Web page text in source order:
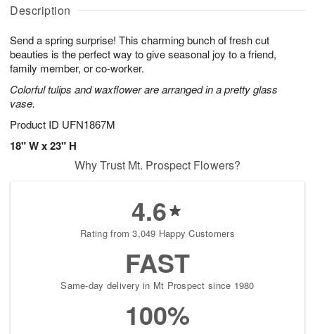
Description
Send a spring surprise! This charming bunch of fresh cut
beauties is the perfect way to give seasonal joy to a friend,
family member, or co-worker.
Colorful tulips and waxflower are arranged in a pretty glass
vase.
Product ID UFN1867M
18" W x 23" H
u
6
g
g
t
s
Why Trust Mt. Prospect Flowers?
4.6
Rating from 3,049 Happy Customers
FAST
Same-day delivery in Mt Prospect since 1980
100%